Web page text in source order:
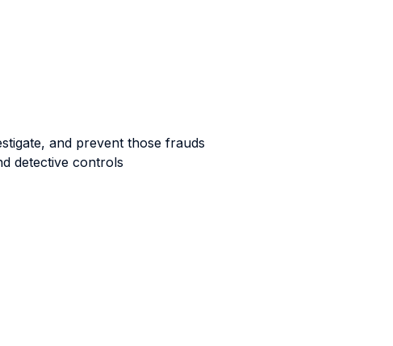
and prevent those frauds
detective controls